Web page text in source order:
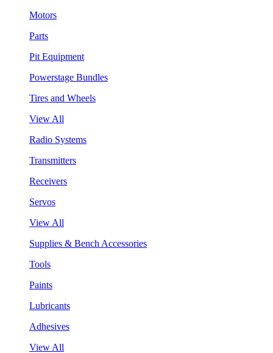
Motors
Parts
Pit Equipment
Powerstage Bundles
Tires and Wheels
View All
Radio Systems
Transmitters
Receivers
Servos
View All
Supplies & Bench Accessories
Tools
Paints
Lubricants
Adhesives
View All